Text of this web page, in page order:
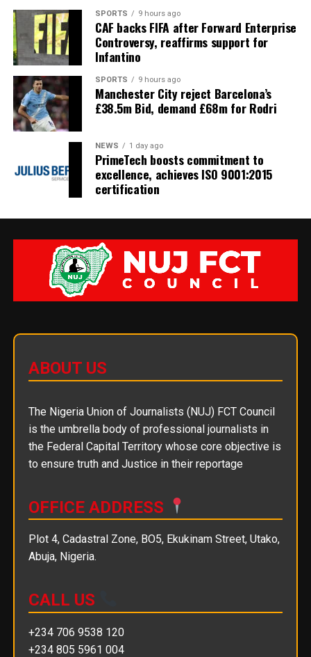
SPORTS 9 hours ago
CAF backs FIFA after Forward Enterprise
Controversy, reaffirms support for
Infantino
SPORTS 9 hours ago
Manchester City reject Barcelona’s
£38.5m Bid, demand £68m for Rodri
NEWS 1 day ago
PrimeTech boosts commitment to
excellence, achieves ISO 9001:2015
certification
ABOUT US
The Nigeria Union of Journalists (NUJ) FCT Council
is the umbrella body of professional journalists in
the Federal Capital Territory whose core objective is
to ensure truth and Justice in their reportage
OFFICE ADDRESS
Plot 4, Cadastral Zone, BO5, Ekukinam Street, Utako,
Abuja, Nigeria.
CALL US
+234 706 9538 120
+234 805 5961 004